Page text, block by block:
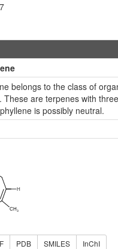
belongs to the class of
These are terpenes with
is possibly neutral.
PDB SMILES InChI